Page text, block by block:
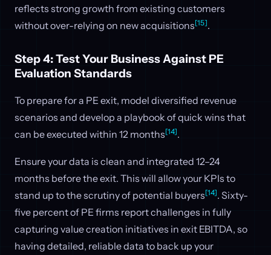
reflects strong growth from existing customers
without over-relying on new acquisitions[15].
Step 4: Test Your Business Against PE
Evaluation Standards
To prepare for a PE exit, model diversified revenue
scenarios and develop a playbook of quick wins that
can be executed within 12 months[14].
Ensure your data is clean and integrated 12–24
months before the exit. This will allow your KPIs to
stand up to the scrutiny of potential buyers[14]. Sixty-
five percent of PE firms report challenges in fully
capturing value creation initiatives in exit EBITDA, so
having detailed, reliable data to back up your